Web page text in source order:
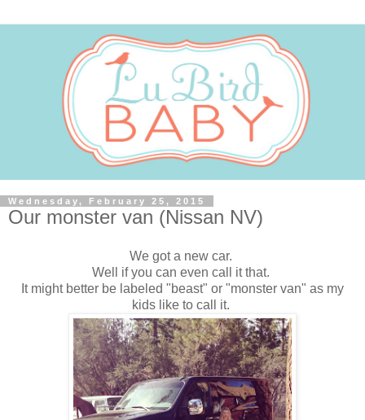
Wednesday, February 25, 2015
Our monster van (Nissan NV)
We got a new car.
Well if you can even call it that.
It might better be labeled "beast" or "monster van" as my
kids like to call it.